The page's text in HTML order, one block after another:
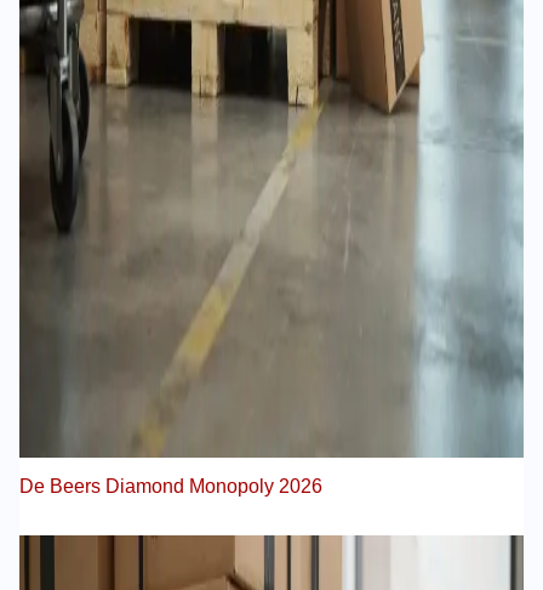
De Beers Diamond Monopoly 2026